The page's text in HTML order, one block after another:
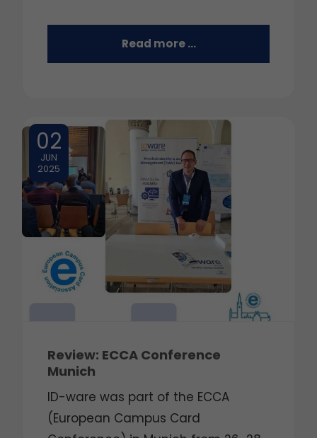
Read more …
02
JUN
2025
Review: ECCA Conference
Munich
ID-ware was part of the ECCA
(European Campus Card